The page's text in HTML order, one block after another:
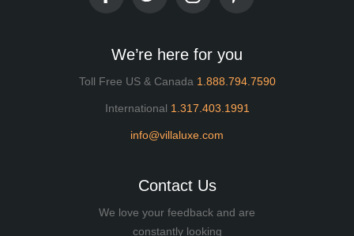
We’re here for you
Toll Free US & Canada 1.888.794.7590
International 1.317.403.1991
info@villaluxe.com
Contact Us
We love your feedback and are
constantly looking